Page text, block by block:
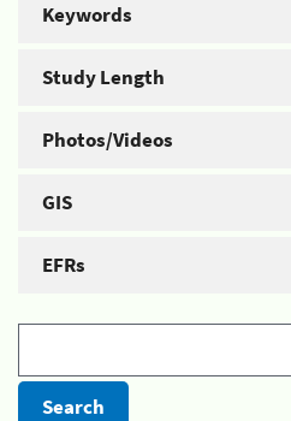
Keywords
Study Length
Photos/Videos
GIS
EFRs